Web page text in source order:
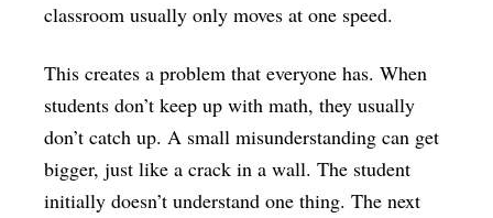
classroom usually only moves at one speed.
This creates a problem that everyone has. When
students don’t keep up with math, they usually
don’t catch up. A small misunderstanding can get
bigger, just like a crack in a wall. The student
initially doesn’t understand one thing. The next